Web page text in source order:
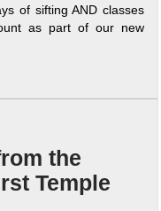
of sifting AND classes
as part of our new
the
Temple